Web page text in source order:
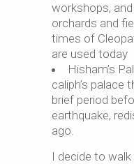
workshops,
orchards and
times of
are used today
Hisham’s
caliph’s palace
brief period
earthquake,
ago.
I decide to